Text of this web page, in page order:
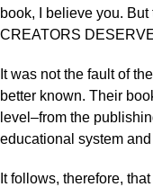
book, I believe you.
CREATORS
It was not the fault of
better known. Their
level–from the
educational system
It follows, therefore,